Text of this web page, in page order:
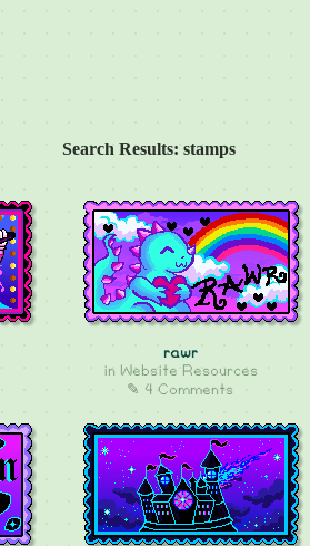
Search Results: stamps
rawr
in Website Resources
✎ 4 Comments